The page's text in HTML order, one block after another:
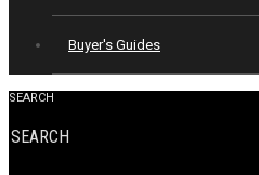
Buyer's Guides
SEARCH